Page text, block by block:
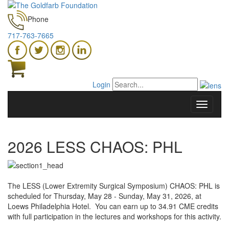
Phone
717-763-7665
Login
2026 LESS CHAOS: PHL
The LESS (Lower Extremity Surgical Symposium) CHAOS: PHL is
scheduled for Thursday, May 28 - Sunday, May 31, 2026, at
Loews Philadelphia Hotel. You can earn up to 34.91 CME credits
with full participation in the lectures and workshops for this activity.